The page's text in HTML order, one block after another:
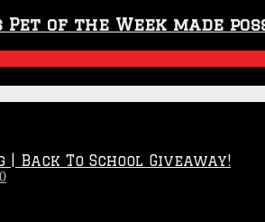
Pet of the Week made
| Back To School Giveaway!
0